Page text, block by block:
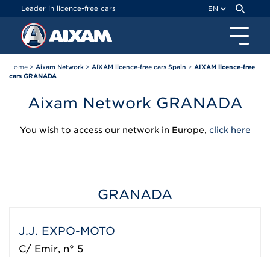
Leader in licence-free cars EN
Home > Aixam Network > AIXAM licence-free cars Spain > AIXAM licence-free
cars GRANADA
Aixam Network GRANADA
You wish to access our network in Europe, click here
GRANADA
J.J. EXPO-MOTO
C/ Emir, n° 5
Cookies management panel